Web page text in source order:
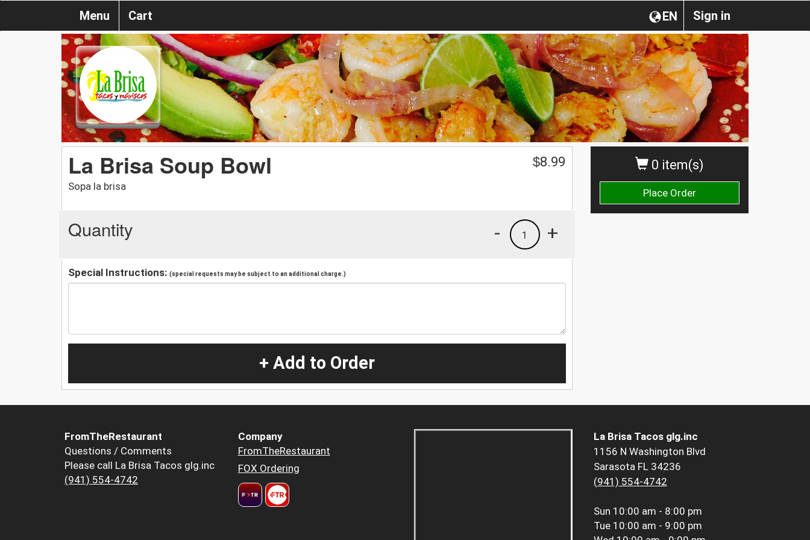
Sign in
EN
Menu Cart
0 item(s)
Place Order
La Brisa Soup Bowl
Sopa la brisa
$8.99
Quantity +
1
-
Special Instructions: (special requests may be subject to an additional charge.)
+ Add to Order
FromTheRestaurant
Questions / Comments
Please call La Brisa Tacos glg.inc
(941) 554-4742
Company
FromTheRestaurant
FOX Ordering
La Brisa Tacos glg.inc
1156 N Washington Blvd
Sarasota FL 34236
(941) 554-4742
Sun 10:00 am - 8:00 pm
Tue 10:00 am - 9:00 pm